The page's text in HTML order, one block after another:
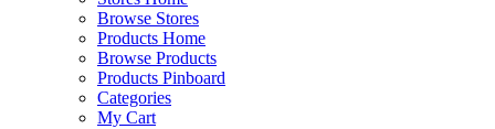
Browse Stores
Products Home
Browse Products
Products Pinboard
Categories
My Cart